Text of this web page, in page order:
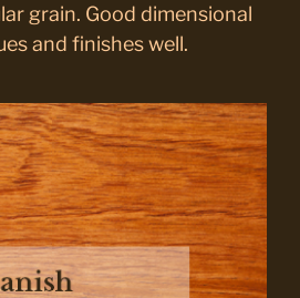
grain. Good dimensional
and finishes well.